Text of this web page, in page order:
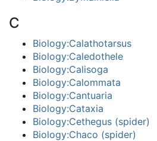
C
Biology:Calathotarsus
Biology:Caledothele
Biology:Calisoga
Biology:Calommata
Biology:Cantuaria
Biology:Cataxia
Biology:Cethegus (spider)
Biology:Chaco (spider)